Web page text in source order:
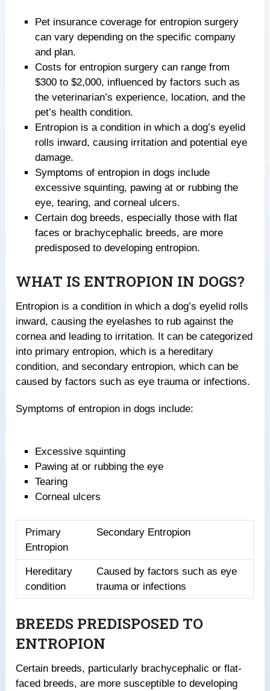
Pet insurance coverage for entropion surgery
can vary depending on the specific company
and plan.
Costs for entropion surgery can range from
$300 to $2,000, influenced by factors such as
the veterinarian’s experience, location, and the
pet’s health condition.
Entropion is a condition in which a dog’s eyelid
rolls inward, causing irritation and potential eye
damage.
Symptoms of entropion in dogs include
excessive squinting, pawing at or rubbing the
eye, tearing, and corneal ulcers.
Certain dog breeds, especially those with flat
faces or brachycephalic breeds, are more
predisposed to developing entropion.
WHAT IS ENTROPION IN DOGS?
Entropion is a condition in which a dog’s eyelid rolls
inward, causing the eyelashes to rub against the
cornea and leading to irritation. It can be categorized
into primary entropion, which is a hereditary
condition, and secondary entropion, which can be
caused by factors such as eye trauma or infections.
Symptoms of entropion in dogs include:
Excessive squinting
Pawing at or rubbing the eye
Tearing
Corneal ulcers
Primary
Entropion
Secondary Entropion
Hereditary
condition
Caused by factors such as eye
trauma or infections
BREEDS PREDISPOSED TO
ENTROPION
Certain breeds, particularly brachycephalic or flat-
faced breeds, are more susceptible to developing